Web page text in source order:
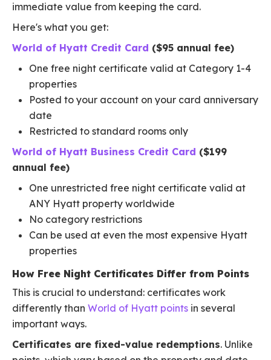
immediate value from keeping the card.
Here's what you get:
World of Hyatt Credit Card ($95 annual fee)
One free night certificate valid at Category 1-4
properties
Posted to your account on your card anniversary
date
Restricted to standard rooms only
World of Hyatt Business Credit Card ($199
annual fee)
One unrestricted free night certificate valid at
ANY Hyatt property worldwide
No category restrictions
Can be used at even the most expensive Hyatt
properties
How Free Night Certificates Differ from Points
This is crucial to understand: certificates work
differently than World of Hyatt points in several
important ways.
Certificates are fixed-value redemptions. Unlike